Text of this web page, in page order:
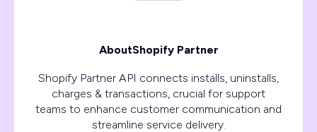
AboutShopify Partner
Shopify Partner API connects installs, uninstalls,
charges & transactions, crucial for support
teams to enhance customer communication and
streamline service delivery.